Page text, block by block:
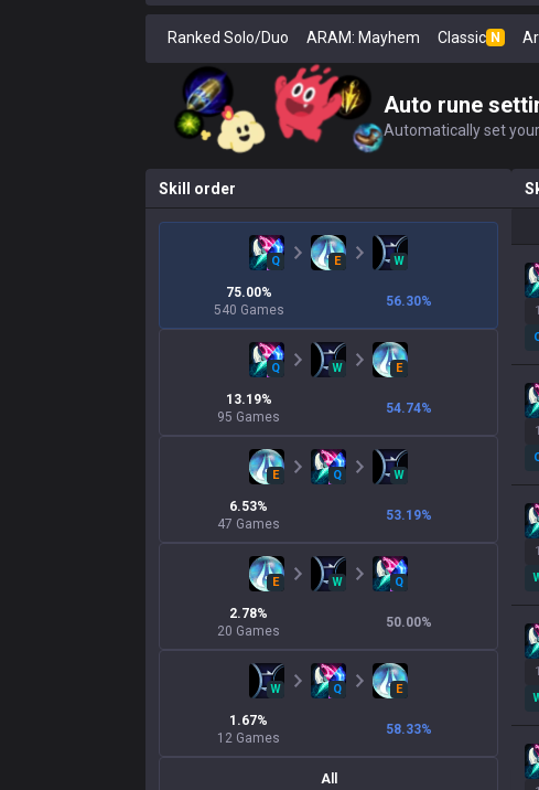
Ranked Solo/Duo ARAM: Mayhem Classic N
Auto rune
Automatically set
Skill order
Q E W
75.00%
540 Games
56.30%
Q W E
13.19%
95 Games
54.74%
E Q W
6.53%
47 Games
53.19%
E W Q
2.78%
20 Games
50.00%
W Q E
1.67%
12 Games
58.33%
All
1
1
1
1